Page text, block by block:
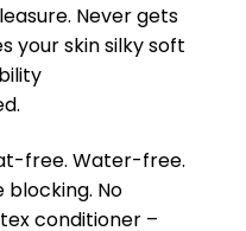
Never gets
your skin silky soft
free. Water-free.
No
conditioner –